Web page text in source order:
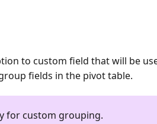
to custom field that will be
fields in the pivot table.
for custom grouping.